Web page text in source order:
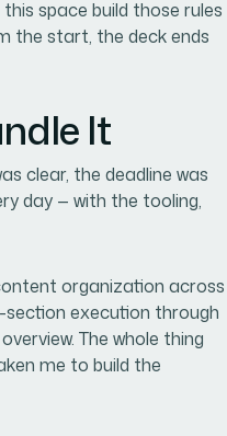
space build those rules
the start, the deck ends
It
clear, the deadline was
day — with the tooling,
organization across
section execution through
The whole thing
me to build the